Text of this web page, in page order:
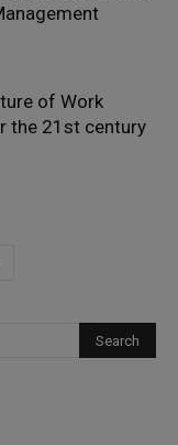
of Work
the 21st century